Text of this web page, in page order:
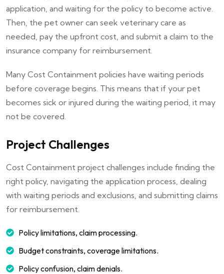
application, and waiting for the policy to become active.
Then, the pet owner can seek veterinary care as
needed, pay the upfront cost, and submit a claim to the
insurance company for reimbursement.
Many Cost Containment policies have waiting periods
before coverage begins. This means that if your pet
becomes sick or injured during the waiting period, it may
not be covered.
Project Challenges
Cost Containment project challenges include finding the
right policy, navigating the application process, dealing
with waiting periods and exclusions, and submitting claims
for reimbursement.
Policy limitations, claim processing.
Budget constraints, coverage limitations.
Policy confusion, claim denials.